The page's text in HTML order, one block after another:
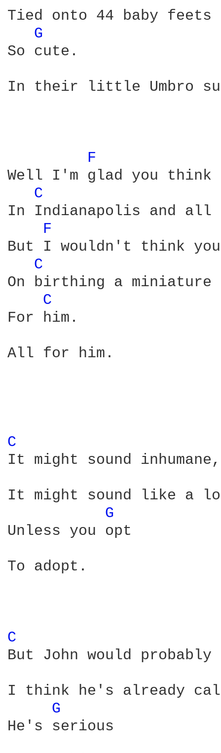
Tied onto 44 baby feets
G
So cute.
In their little Umbro
F
Well I'm glad you
C
In Indianapolis and all
F
But I wouldn't think
C
On birthing a miniature
C
For him.
All for him.
C
It might sound inhumane,
It might sound like a
G
Unless you opt
To adopt.
C
But John would
I think he's already
G
He's serious